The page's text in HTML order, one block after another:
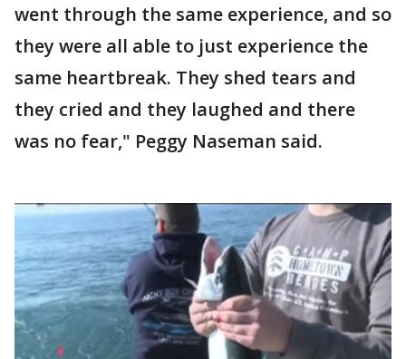
went through the same experience, and so
they were all able to just experience the
same heartbreak. They shed tears and
they cried and they laughed and there
was no fear," Peggy Naseman said.